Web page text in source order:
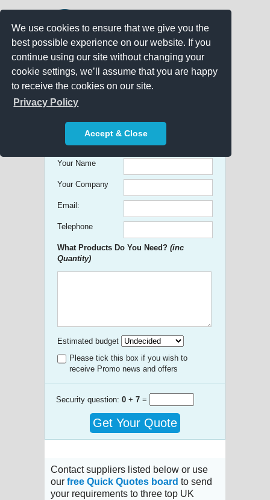
We use cookies to ensure that we give you the
best possible experience on our website. If you
continue using our site without changing your
cookie settings, we’ll assume that you are happy
to receive the cookies on our site.
Privacy Policy
Accept & Close
Get free Quick Quotes on any
Promotional Product!
Your Name
Your Company
Email:
Telephone
What Products Do You Need? (inc
Quantity)
Estimated budget
Please tick this box if you wish to
receive Promo news and offers
Security question: 0 + 7 =
Get Your Quote
Contact suppliers listed below or use
our free Quick Quotes board to send
your requirements to three top UK